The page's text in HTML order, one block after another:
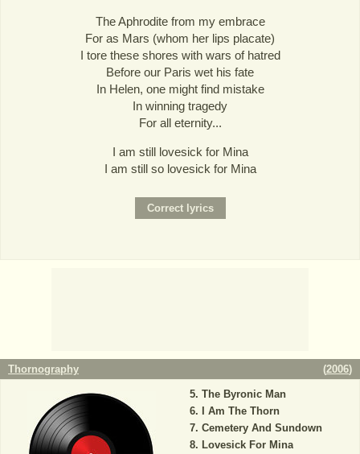
The Aphrodite from my embrace
For as Mars (whom her lips placate)
I tore these shores with wars of hatred
Before our Paris wet his fate
In Helen, one might find mistake
In winning tragedy
For all eternity...
I am still lovesick for Mina
I am still so lovesick for Mina
Thornography (2006)
The Byronic Man
I Am The Thorn
Cemetery And Sundown
Lovesick For Mina